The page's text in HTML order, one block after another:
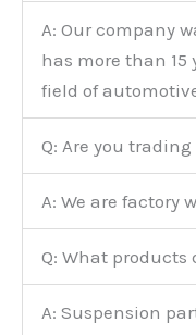
A: Our company
has more than 15
field of
Q: Are you
A: We are factory
Q: What products
A: Suspension